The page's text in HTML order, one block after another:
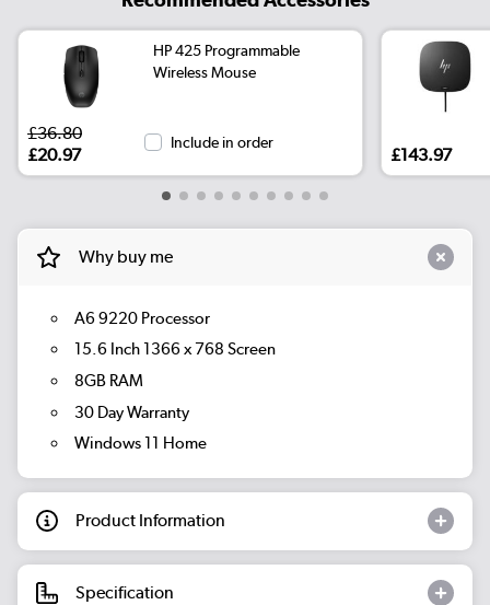
HP 425 Programmable
Wireless Mouse
£36.80
£20.97
Include in order
£143.97
Why buy me
A6 9220 Processor
15.6 Inch 1366 x 768 Screen
8GB RAM
30 Day Warranty
Windows 11 Home
Product Information
Specification